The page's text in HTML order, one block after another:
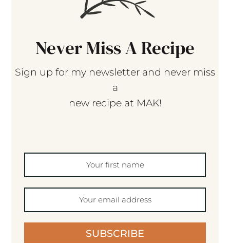
Never Miss A Recipe
Sign up for my newsletter and never miss
a
new recipe at MAK!
SUBSCRIBE